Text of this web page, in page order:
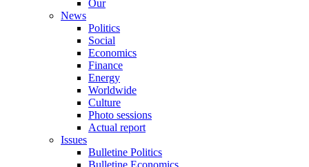
Our
News
Politics
Social
Economics
Finance
Energy
Worldwide
Culture
Photo sessions
Actual report
Issues
Bulletine Politics
Bulletine Economics